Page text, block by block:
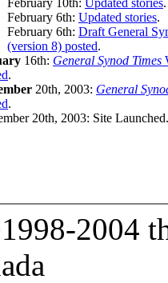
February 6th: Updated stories.
February 6th: Draft General
(version 8) posted.
16th: General Synod Times
.
20th, 2003: General
.
20th, 2003: Site Launched.
2004